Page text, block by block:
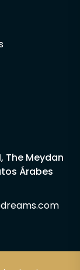
The Meydan
Árabes